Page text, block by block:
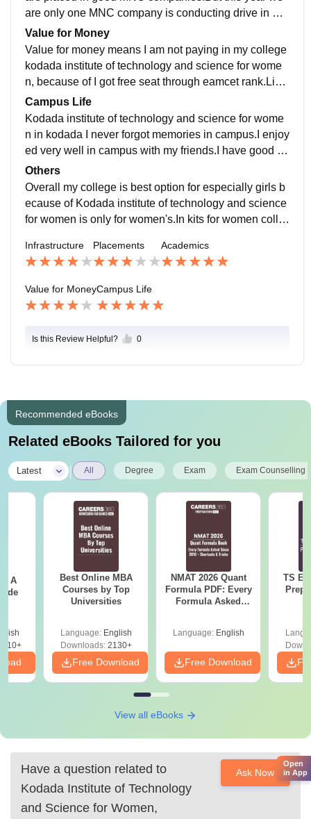
are only one MNC company is conducting drive in my
college.Remaining colleges are non -IT because of re
cission.
Value for Money
Value for money means I am not paying in my college
kodada institute of technology and science for wome
n, because of I got free seat through eamcet rank.Like
me so many students are studied in kodada institute o
f technology and science for women and science.
Campus Life
Kodada institute of technology and science for wome
n in kodada I never forgot memories in campus.I enjoy
ed very well in campus with my friends.I have good fri
ends and good culture in my college.It was best all act
ivities are doing in our campus.
Others
Overall my college is best option for especially girls b
ecause of Kodada institute of technology and science
for women is only for women's.In kits for women colle
Infrastructure Placements Academics
Value for MoneyCampus Life
Is this Review Helpful? 0
Recommended eBooks
Related eBooks Tailored for you
Latest | All Degree Exam Exam Counselling
- A
Best Online MBA
Courses by Top
Universities
Language: English
Downloads:2130+
Free Download
NMAT 2026 Quant
Formula PDF: Every
Formula Asked
Language: English
Free Download
TS
View all eBooks
Have a question related to
Kodada Institute of Technology
and Science for Women,
Ask Now
Open
in App